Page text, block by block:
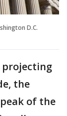
D.C.
projecting
the
of the